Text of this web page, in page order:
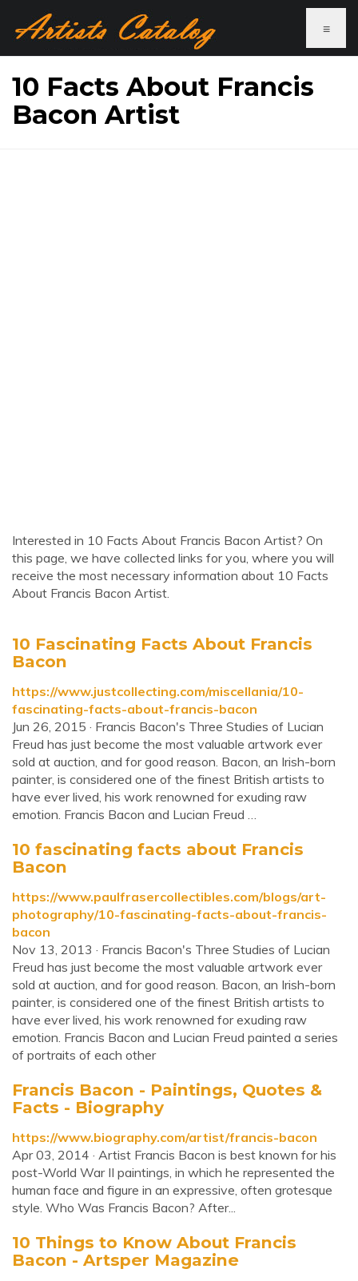
≡
10 Facts About Francis
Bacon Artist
Interested in 10 Facts About Francis Bacon Artist? On
this page, we have collected links for you, where you will
receive the most necessary information about 10 Facts
About Francis Bacon Artist.
10 Fascinating Facts About Francis
Bacon
https://www.justcollecting.com/miscellania/10-
fascinating-facts-about-francis-bacon
Jun 26, 2015 · Francis Bacon's Three Studies of Lucian
Freud has just become the most valuable artwork ever
sold at auction, and for good reason. Bacon, an Irish-born
painter, is considered one of the finest British artists to
have ever lived, his work renowned for exuding raw
emotion. Francis Bacon and Lucian Freud …
10 fascinating facts about Francis
Bacon
https://www.paulfrasercollectibles.com/blogs/art-
photography/10-fascinating-facts-about-francis-
bacon
Nov 13, 2013 · Francis Bacon's Three Studies of Lucian
Freud has just become the most valuable artwork ever
sold at auction, and for good reason. Bacon, an Irish-born
painter, is considered one of the finest British artists to
have ever lived, his work renowned for exuding raw
emotion. Francis Bacon and Lucian Freud painted a series
of portraits of each other
Francis Bacon - Paintings, Quotes &
Facts - Biography
https://www.biography.com/artist/francis-bacon
Apr 03, 2014 · Artist Francis Bacon is best known for his
post-World War II paintings, in which he represented the
human face and figure in an expressive, often grotesque
style. Who Was Francis Bacon? After...
10 Things to Know About Francis
Bacon - Artsper Magazine